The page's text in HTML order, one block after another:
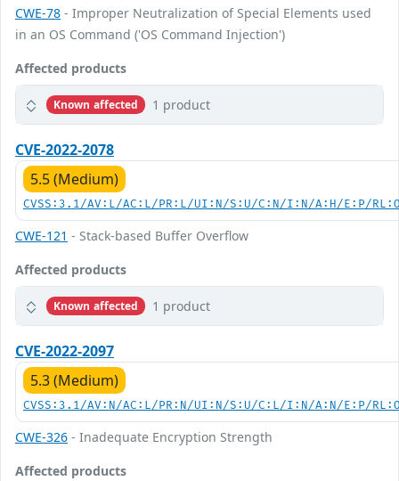
CWE-78 - Improper Neutralization of Special Elements used
in an OS Command ('OS Command Injection')
Affected products
Known affected 1 product
CVE-2022-2078
5.5 (Medium)
CVSS:3.1/AV:L/AC:L/PR:L/UI:N/S:U/C:N/I:N/A:H/E:P/
CWE-121 - Stack-based Buffer Overflow
Affected products
Known affected 1 product
CVE-2022-2097
5.3 (Medium)
CVSS:3.1/AV:N/AC:L/PR:N/UI:N/S:U/C:L/I:N/A:N/E:P/
CWE-326 - Inadequate Encryption Strength
Affected products